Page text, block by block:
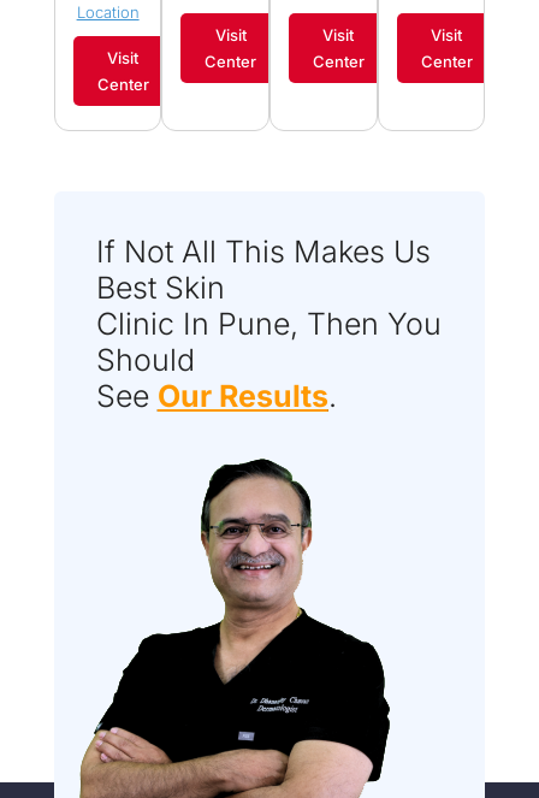
Location
Visit
Center
Visit
Center
Visit
Center
Visit
Center
If Not All This Makes Us
Best Skin
Clinic In Pune, Then You
Should
See Our Results.